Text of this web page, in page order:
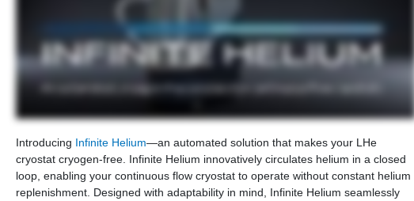
Introducing Infinite Helium—an automated solution that makes your LHe
cryostat cryogen‑free. Infinite Helium innovatively circulates helium in a closed
loop, enabling your continuous flow cryostat to operate without constant helium
replenishment. Designed with adaptability in mind, Infinite Helium seamlessly